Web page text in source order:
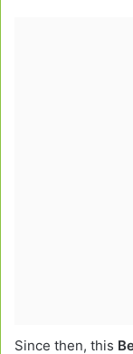
Since then, this